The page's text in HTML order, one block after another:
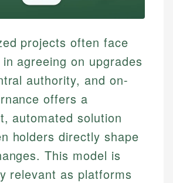
projects often face
agreeing on upgrades
authority, and on-
offers a
automated solution
holders directly shape
This model is
relevant as platforms